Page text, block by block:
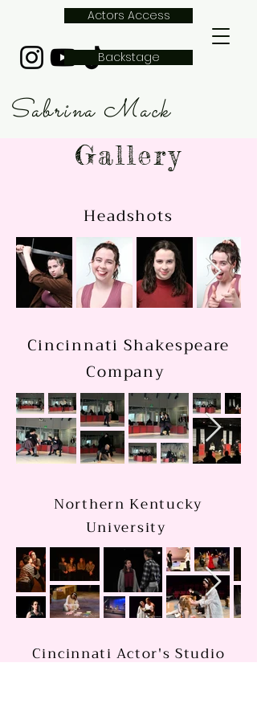
Sabrina Mack
Actors Access
Backstage
Gallery
Headshots
Cincinnati Shakespeare
Company
Northern Kentucky
University
Cincinnati Actor's Studio